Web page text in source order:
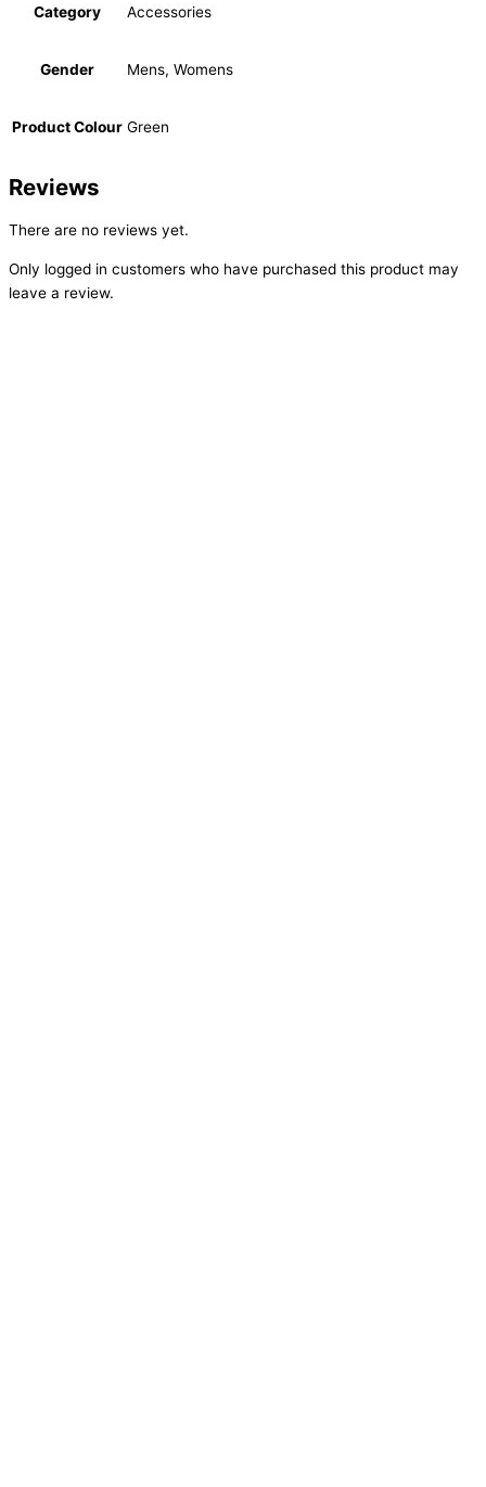
Category Accessories
Gender Mens, Womens
Product Colour Green
Reviews
There are no reviews yet.
Only logged in customers who have purchased this product may
leave a review.